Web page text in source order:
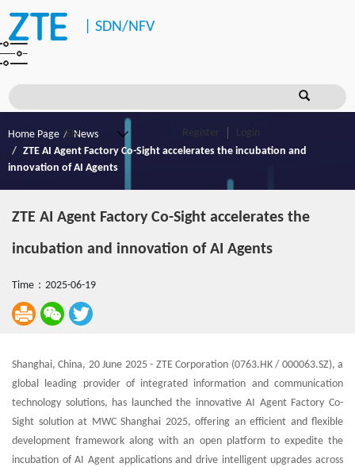
SDN/NFV
Register Login
Home Page
News
ZTE AI Agent Factory Co-Sight accelerates the incubation and
innovation of AI Agents
ZTE AI Agent Factory Co-Sight accelerates the
incubation and innovation of AI Agents
Time：2025-06-19
Shanghai, China, 20 June 2025 - ZTE Corporation (0763.HK / 000063.SZ), a
global leading provider of integrated information and communication
technology solutions, has launched the innovative AI Agent Factory Co-
Sight solution at MWC Shanghai 2025, offering an efficient and flexible
development framework along with an open platform to expedite the
incubation of AI Agent applications and drive intelligent upgrades across